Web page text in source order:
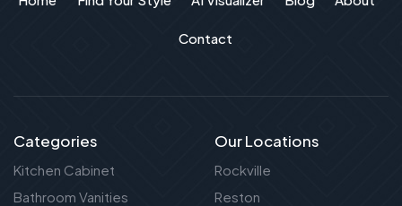
Contact
Categories
Kitchen Cabinet
Bathroom Vanities
Our Locations
Rockville
Reston